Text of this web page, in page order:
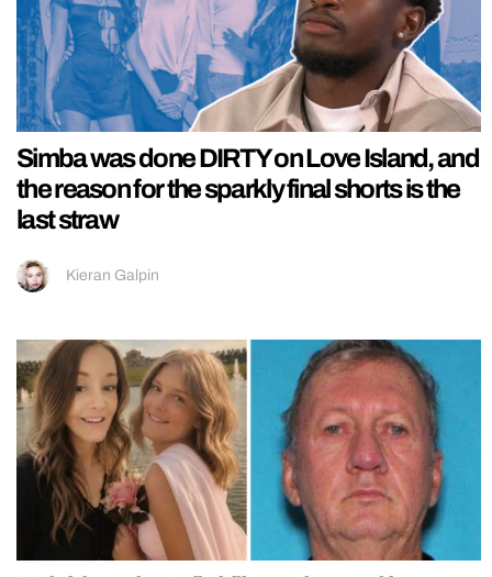
Simba was done DIRTY on Love Island, and
the reason for the sparkly final shorts is the
last straw
Kieran Galpin